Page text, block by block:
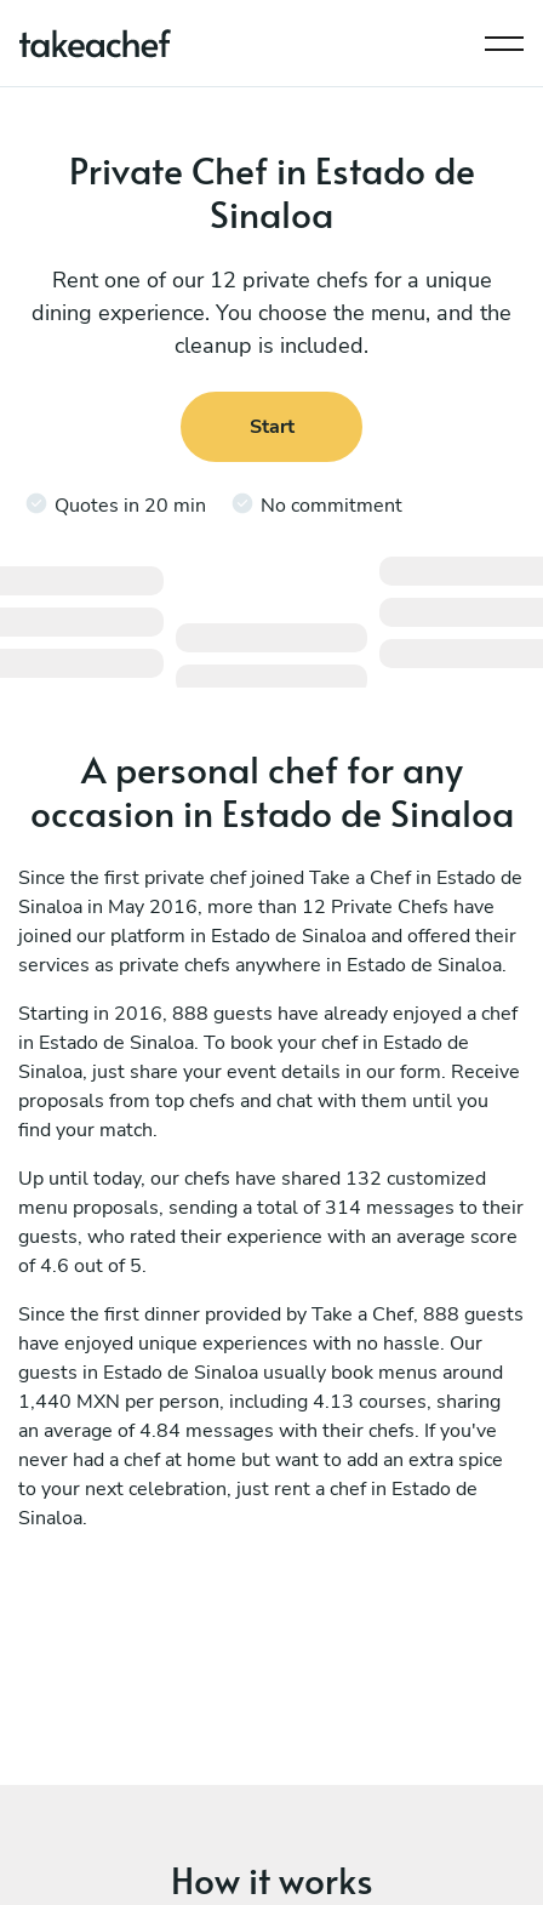
Private Chef in Estado de
Sinaloa
Rent one of our 12 private chefs for a unique
dining experience. You choose the menu, and the
cleanup is included.
Start
Quotes in 20 min No commitment
A personal chef for any
occasion in Estado de Sinaloa
Since the first private chef joined Take a Chef in Estado de
Sinaloa in May 2016, more than 12 Private Chefs have
joined our platform in Estado de Sinaloa and offered their
services as private chefs anywhere in Estado de Sinaloa.
Starting in 2016, 888 guests have already enjoyed a chef
in Estado de Sinaloa. To book your chef in Estado de
Sinaloa, just share your event details in our form. Receive
proposals from top chefs and chat with them until you
find your match.
Up until today, our chefs have shared 132 customized
menu proposals, sending a total of 314 messages to their
guests, who rated their experience with an average score
of 4.6 out of 5.
Since the first dinner provided by Take a Chef, 888 guests
have enjoyed unique experiences with no hassle. Our
guests in Estado de Sinaloa usually book menus around
1,440 MXN per person, including 4.13 courses, sharing
an average of 4.84 messages with their chefs. If you've
never had a chef at home but want to add an extra spice
to your next celebration, just rent a chef in Estado de
Sinaloa.
How it works